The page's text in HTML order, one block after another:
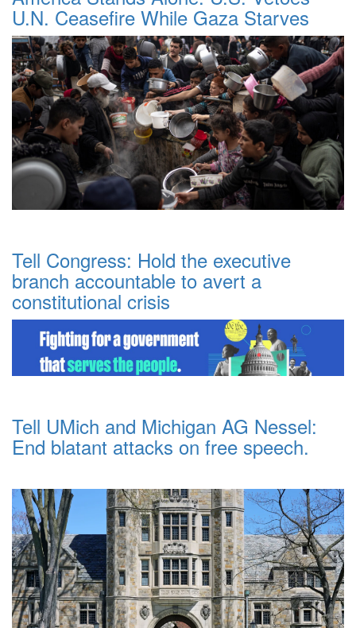
U.N. Ceasefire While Gaza Starves
Tell Congress: Hold the executive
branch accountable to avert a
constitutional crisis
Tell UMich and Michigan AG Nessel:
End blatant attacks on free speech.